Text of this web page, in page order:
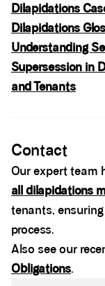
Dilapidations
Dilapidations
Understanding
Supersession in
and Tenants
Contact
Our expert team
all dilapidations
tenants,
process.
Also see our
Obligations.